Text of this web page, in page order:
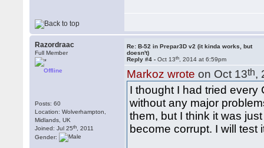
Razordraac
Full Member
Offline
Posts: 60
Location: Wolverhampton,
Midlands, UK
Joined: Jul 25th , 2011
Gender:
Re: B-52 in Prepar3D v2 (it kinda works, but
doesn't)
Reply #4 -Oct 13th , 2014 at 6:59pm
Markoz wrote on Oct 13th,
I thought I had tried every
without any major
them, but I think it was
become corrupt. I will